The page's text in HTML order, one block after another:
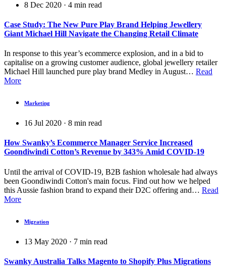
8 Dec 2020 · 4 min read
Case Study: The New Pure Play Brand Helping Jewellery
Giant Michael Hill Navigate the Changing Retail Climate
In response to this year’s ecommerce explosion, and in a bid to
capitalise on a growing customer audience, global jewellery retailer
Michael Hill launched pure play brand Medley in August… Read
More
Marketing
16 Jul 2020 · 8 min read
How Swanky’s Ecommerce Manager Service Increased
Goondiwindi Cotton’s Revenue by 343% Amid COVID-19
Until the arrival of COVID-19, B2B fashion wholesale had always
been Goondiwindi Cotton's main focus. Find out how we helped
this Aussie fashion brand to expand their D2C offering and… Read
More
Migration
13 May 2020 · 7 min read
Swanky Australia Talks Magento to Shopify Plus Migrations